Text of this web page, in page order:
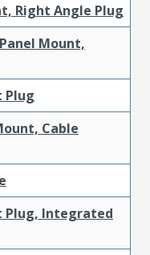
Right Angle Plug
Mount,
Plug
Cable
Plug, Integrated